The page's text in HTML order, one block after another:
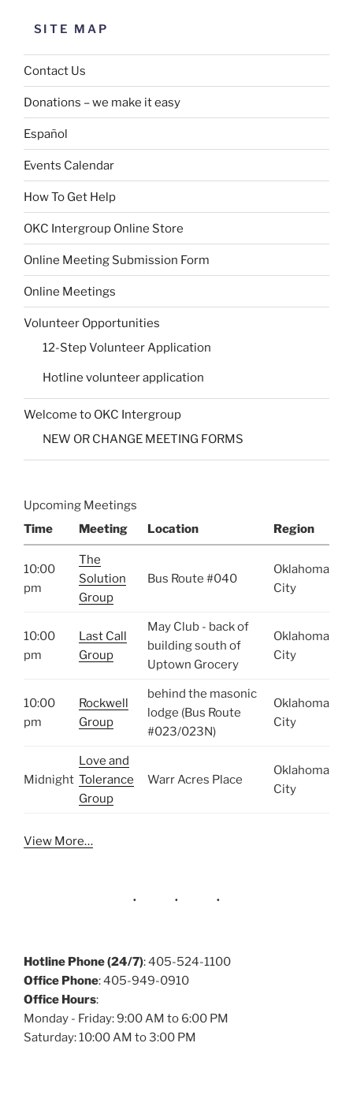
SITE MAP
Contact Us
Donations – we make it easy
Español
Events Calendar
How To Get Help
OKC Intergroup Online Store
Online Meeting Submission Form
Online Meetings
Volunteer Opportunities
12-Step Volunteer Application
Hotline volunteer application
Welcome to OKC Intergroup
NEW OR CHANGE MEETING FORMS
Upcoming Meetings
Time
Meeting Location Region
10:00
pm
The
Solution
Group
Bus Route #040
Oklahoma
City
10:00
pm
Last Call
Group
May Club - back of
building south of
Uptown Grocery
Oklahoma
City
10:00
pm
Rockwell
Group
behind the masonic
lodge (Bus Route
#023/023N)
Oklahoma
City
Midnight
Love and
Tolerance
Group
Warr Acres Place
Oklahoma
City
View More…
Hotline Phone (24/7): 405-524-1100
Office Phone: 405-949-0910
Office Hours:
Monday - Friday: 9:00 AM to 6:00 PM
Saturday: 10:00 AM to 3:00 PM